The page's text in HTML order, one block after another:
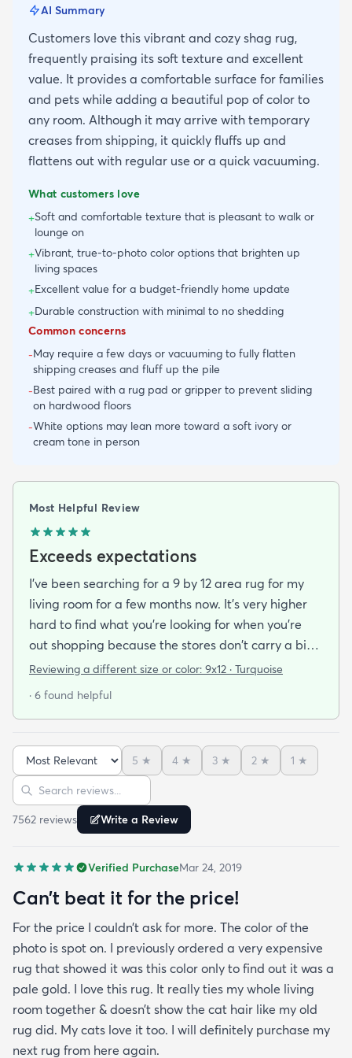
AI Summary
Customers love this vibrant and cozy shag rug,
frequently praising its soft texture and excellent
value. It provides a comfortable surface for families
and pets while adding a beautiful pop of color to
any room. Although it may arrive with temporary
creases from shipping, it quickly fluffs up and
flattens out with regular use or a quick vacuuming.
What customers love
+Soft and comfortable texture that is pleasant to walk or
lounge on
+Vibrant, true-to-photo color options that brighten up
living spaces
+Excellent value for a budget-friendly home update
+Durable construction with minimal to no shedding
Common concerns
-May require a few days or vacuuming to fully flatten
shipping creases and fluff up the pile
-Best paired with a rug pad or gripper to prevent sliding
on hardwood floors
-White options may lean more toward a soft ivory or
cream tone in person
Most Helpful Review
Exceeds expectations
I've been searching for a 9 by 12 area rug for my
living room for a few months now. It's very higher
hard to find what you're looking for when you're
out shopping because the stores don't carry a big
selection of colorful rugs and hardly any shag rugs
was searching for a bright color. This rug does not
full and very padded and comfy to lay on I chose a
bright turquoise rug to give my room a pop of color
since my furniture is a dark gray. The rug far
exceeds my expectations and the price is very
reasonable. I recommend rugs.com to my friends
rug under my kitchen. I have no doubt I will be
purchasing that rug here as well.
Reviewing a different size or color: 9x12 · Turquoise
· 6 found helpful
Sort reviews
5 ★ 4 ★ 3 ★ 2 ★ 1 ★
Search reviews
7562 reviews Write a Review
Verified PurchaseMar 24, 2019
Can’t beat it for the price!
For the price I couldn’t ask for more. The color of the
photo is spot on. I previously ordered a very expensive
rug that showed it was this color only to find out it was a
pale gold. I love this rug. It really ties my whole living
room together & doesn’t show the cat hair like my old
rug did. My cats love it too. I will definitely purchase my
next rug from here again.